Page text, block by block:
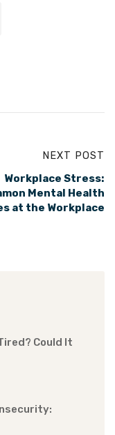
NEXT POST
Workplace Stress:
Mental Health
at the Workplace
Could It